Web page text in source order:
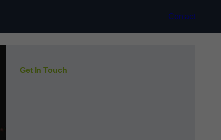
Contact
Get In Touch